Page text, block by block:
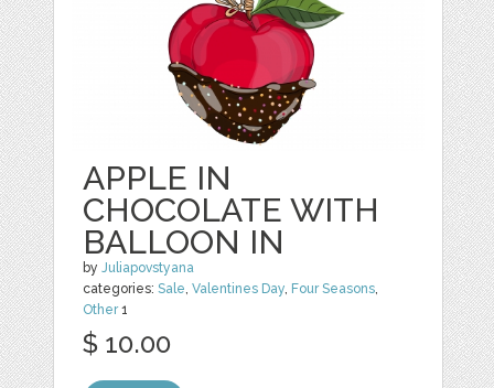
APPLE IN
CHOCOLATE WITH
BALLOON IN
byJuliapovstyana
categories:Sale,Valentines Day, Four Seasons,
Other1
$ 10.00